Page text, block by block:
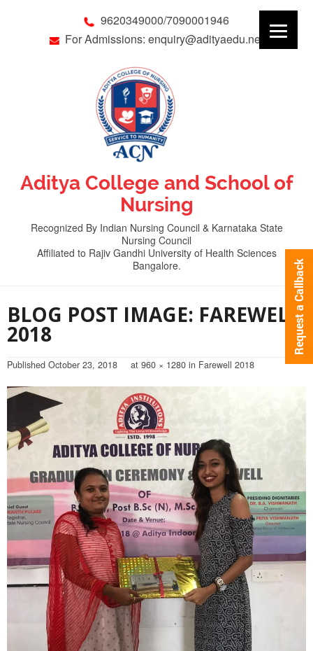
9620349000/7090001946
For Admissions: enquiry@adityaedu.net
Aditya College and School of
Nursing
Recognized By Indian Nursing Council & Karnataka State
Nursing Council
Affiliated to Rajiv Gandhi University of Health Sciences
Bangalore.
BLOG POST IMAGE: FAREWELL
2018
Published October 23, 2018 at 960 × 1280 in Farewell 2018
Request a Callback